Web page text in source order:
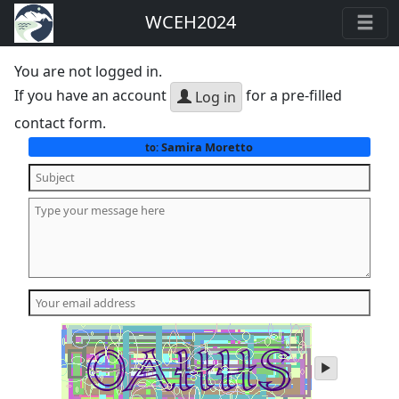
WCEH2024
You are not logged in.
If you have an account
Log in for a pre-filled
contact form.
to: Samira Moretto
play
audio